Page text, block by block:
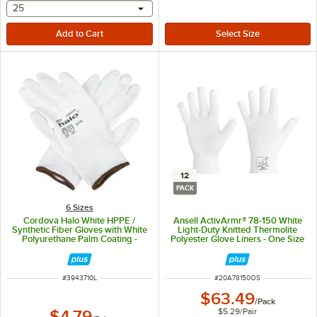
selecting other will provide a text input
25
6 Sizes
Cordova Halo White HPPE /
Synthetic Fiber Gloves with White
Polyurethane Palm Coating -
ITEM NUMBER
#3943710L
12
PACK
Ansell ActivArmr® 78-150 White
Light-Duty Knitted Thermolite
Polyester Glove Liners - One Size
ITEM NUMBER
#20A78150OS
$63.49/Pack
$5.29/Pair